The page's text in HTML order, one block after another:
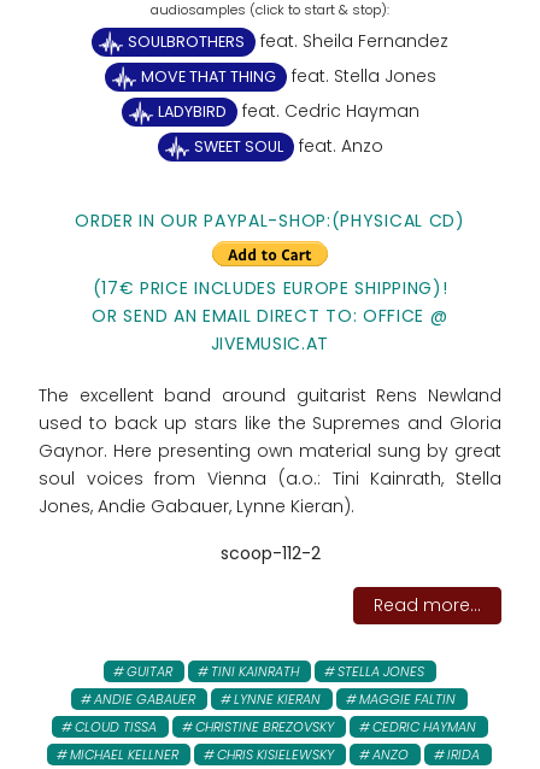
SOULBROTHERS feat. Sheila Fernandez
MOVE THAT THING feat. Stella Jones
LADYBIRD feat. Cedric Hayman
SWEET SOUL feat. Anzo
ORDER IN OUR PAYPAL-SHOP:(PHYSICAL CD)
(17€ PRICE INCLUDES EUROPE SHIPPING)!
OR SEND AN EMAIL DIRECT TO: OFFICE @
JIVEMUSIC.AT
The excellent band around guitarist Rens Newland
used to back up stars like the Supremes and Gloria
Gaynor. Here presenting own material sung by great
soul voices from Vienna (a.o.: Tini Kainrath, Stella
Jones, Andie Gabauer, Lynne Kieran).
scoop-112-2
Read more...
GUITAR TINI KAINRATH
STELLA JONES
ANDIE GABAUER
LYNNE KIERAN
MAGGIE FALTIN
CLOUD TISSA
CHRISTINE BREZOVSKY
CEDRIC HAYMAN
MICHAEL KELLNER
CHRIS KISIELEWSKY ANZO
IRIDA